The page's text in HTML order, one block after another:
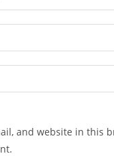
and website in this